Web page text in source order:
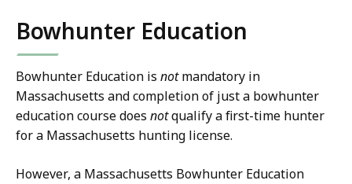
Bowhunter Education
Bowhunter Education is notmandatory in
Massachusetts and completion of just a bowhunter
education course does notqualify a first-time hunter
for a Massachusetts hunting license.
However, a Massachusetts Bowhunter Education